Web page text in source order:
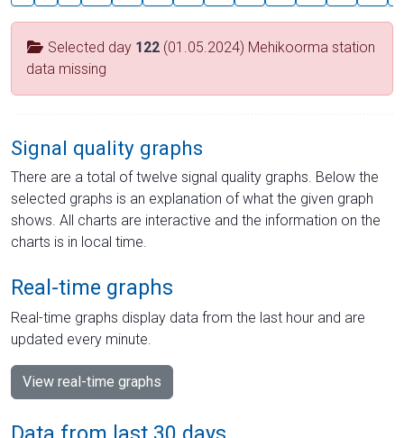
Selected day 122 (01.05.2024) Mehikoorma station
data missing
Signal quality graphs
There are a total of twelve signal quality graphs. Below the
selected graphs is an explanation of what the given graph
shows. All charts are interactive and the information on the
charts is in local time.
Real-time graphs
Real-time graphs display data from the last hour and are
updated every minute.
View real-time graphs